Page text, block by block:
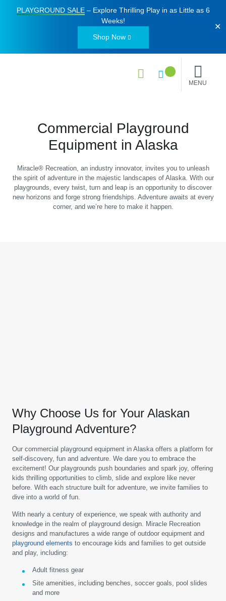
PLAYGROUND SALE– Explore Thrilling Play in as Little as 6
Weeks!
Shop Now
✕
MENU
Commercial Playground
Equipment in Alaska
Miracle® Recreation, an industry innovator, invites you to unleash
the spirit of adventure in the majestic landscapes of Alaska. With our
playgrounds, every twist, turn and leap is an opportunity to discover
new horizons and forge strong friendships. Adventure awaits at every
corner, and we’re here to make it happen.
Why Choose Us for Your Alaskan
Playground Adventure?
Our commercial playground equipment in Alaska offers a platform for
self-discovery, fun and adventure. We dare you to embrace the
excitement! Our playgrounds push boundaries and spark joy, offering
kids thrilling opportunities to climb, slide and explore like never
before. With each structure built for adventure, we invite families to
dive into a world of fun.
With nearly a century of experience, we speak with authority and
knowledge in the realm of playground design. Miracle Recreation
designs and manufactures a wide range of outdoor equipment and
playground elements to encourage kids and families to get outside
and play, including:
Adult fitness gear
Site amenities, including benches, soccer goals, pool slides
and more